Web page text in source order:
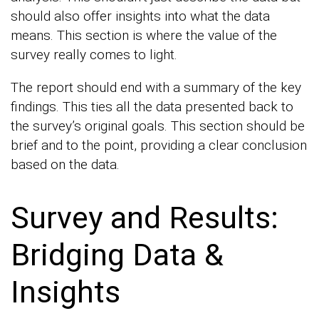
should also offer insights into what the data
means. This section is where the value of the
survey really comes to light.
The report should end with a summary of the key
findings. This ties all the data presented back to
the survey’s original goals. This section should be
brief and to the point, providing a clear conclusion
based on the data.
Survey and Results:
Bridging Data &
Insights